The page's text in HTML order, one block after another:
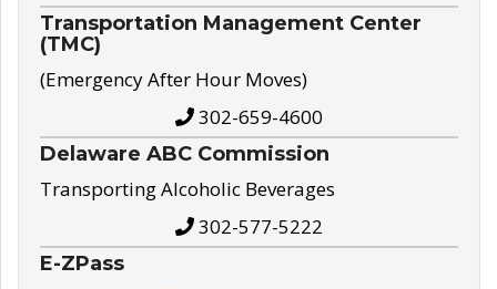
Transportation Management Center
(TMC)
(Emergency After Hour Moves)
302-659-4600
Delaware ABC Commission
Transporting Alcoholic Beverages
302-577-5222
E-ZPass